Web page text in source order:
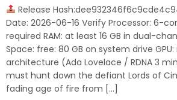
Release
Date: 2026-06-16 Verify Processor: 6-
required RAM: at least 16 GB in dual-
Space: free: 80 GB on system drive
architecture (Ada Lovelace / RDNA 3
must hunt down the defiant Lords of
fading age of fire from […]